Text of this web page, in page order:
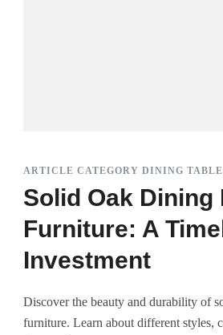
ARTICLE CATEGORY DINING
Solid Oak Dining
Furniture: A
Investment
Discover the beauty and durability of
furniture. Learn about different styles,